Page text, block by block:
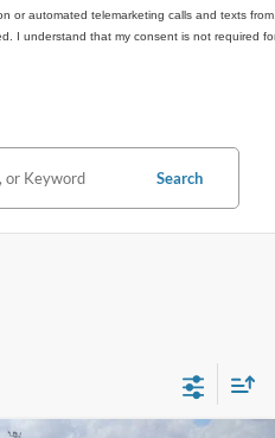
or automated telemarketing calls and texts from
I understand that my consent is not required
Search